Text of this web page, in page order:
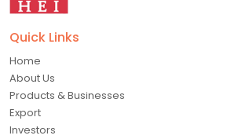
Quick Links
Home
About Us
Products & Businesses
Export
Investors